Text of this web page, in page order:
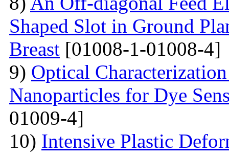
Shaped Slot in Ground
Breast [01008-1-01008-4]
9) Optical
Nanoparticles for Dye
01009-4]
10) Intensive Plastic